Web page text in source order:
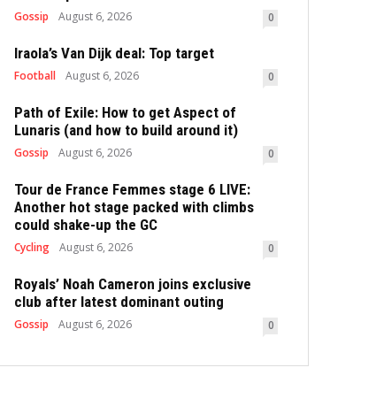
Gossip August 6, 2026 0
Iraola’s Van Dijk deal: Top target
Football August 6, 2026 0
Path of Exile: How to get Aspect of
Lunaris (and how to build around it)
Gossip August 6, 2026 0
Tour de France Femmes stage 6 LIVE:
Another hot stage packed with climbs
could shake-up the GC
Cycling August 6, 2026 0
Royals’ Noah Cameron joins exclusive
club after latest dominant outing
Gossip August 6, 2026 0